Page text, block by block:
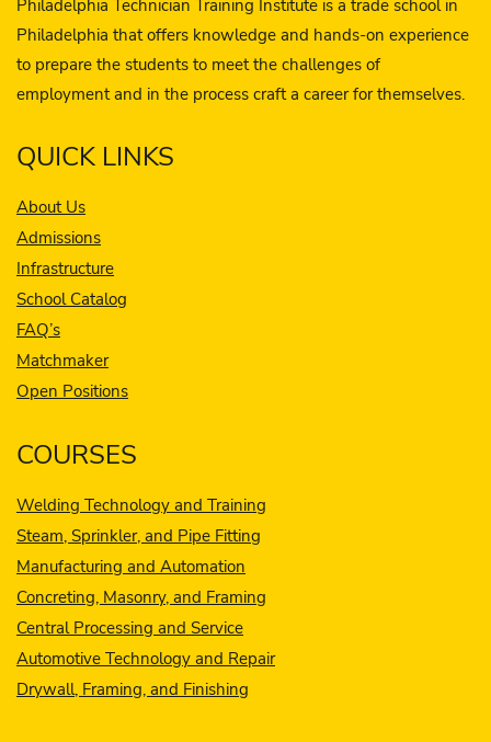
Philadelphia Technician Training Institute is a trade school in
Philadelphia that offers knowledge and hands-on experience
to prepare the students to meet the challenges of
employment and in the process craft a career for themselves.
QUICK LINKS
About Us
Admissions
Infrastructure
School Catalog
FAQ’s
Matchmaker
Open Positions
COURSES
Welding Technology and Training
Steam, Sprinkler, and Pipe Fitting
Manufacturing and Automation
Concreting, Masonry, and Framing
Central Processing and Service
Automotive Technology and Repair
Drywall, Framing, and Finishing